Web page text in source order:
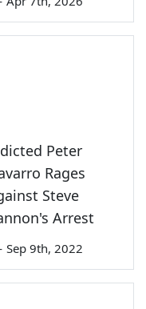
Peter
Rages
Steve
Arrest
Sep 9th, 2022